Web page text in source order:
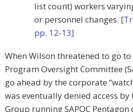
list count) workers
or personnel changes. [
pp. 12-13]
When Wilson threatened to go to
Program Oversight Committee
go ahead by the corporate
was eventually denied access by
Group running SAPOC